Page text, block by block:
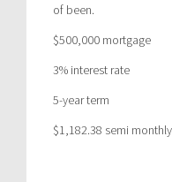
of been.
$500,000 mortgage
3% interest rate
5-year term
$1,182.38 semi